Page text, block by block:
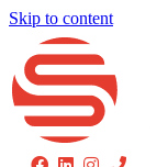
Skip to content
Menu